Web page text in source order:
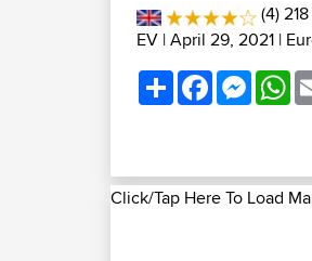
(4)
EV | April 29, 2021 |
ShareFacebook
Click/Tap Here To Load